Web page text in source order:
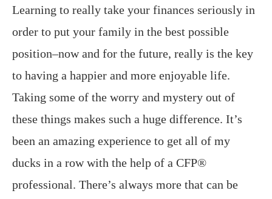
Learning to really take your finances seriously in
order to put your family in the best possible
position–now and for the future, really is the key
to having a happier and more enjoyable life.
Taking some of the worry and mystery out of
these things makes such a huge difference. It’s
been an amazing experience to get all of my
ducks in a row with the help of a CFP®
professional. There’s always more that can be